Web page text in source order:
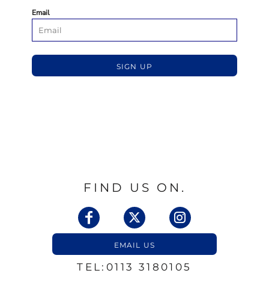
Email
SIGN UP
FIND US ON.
EMAIL US
TEL:0113 3180105